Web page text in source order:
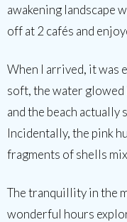
awakening landscape
off at 2 cafés and
When I arrived, it was
soft, the water
and the beach actually
Incidentally, the pink
fragments of shells
The tranquillity in the
wonderful hours